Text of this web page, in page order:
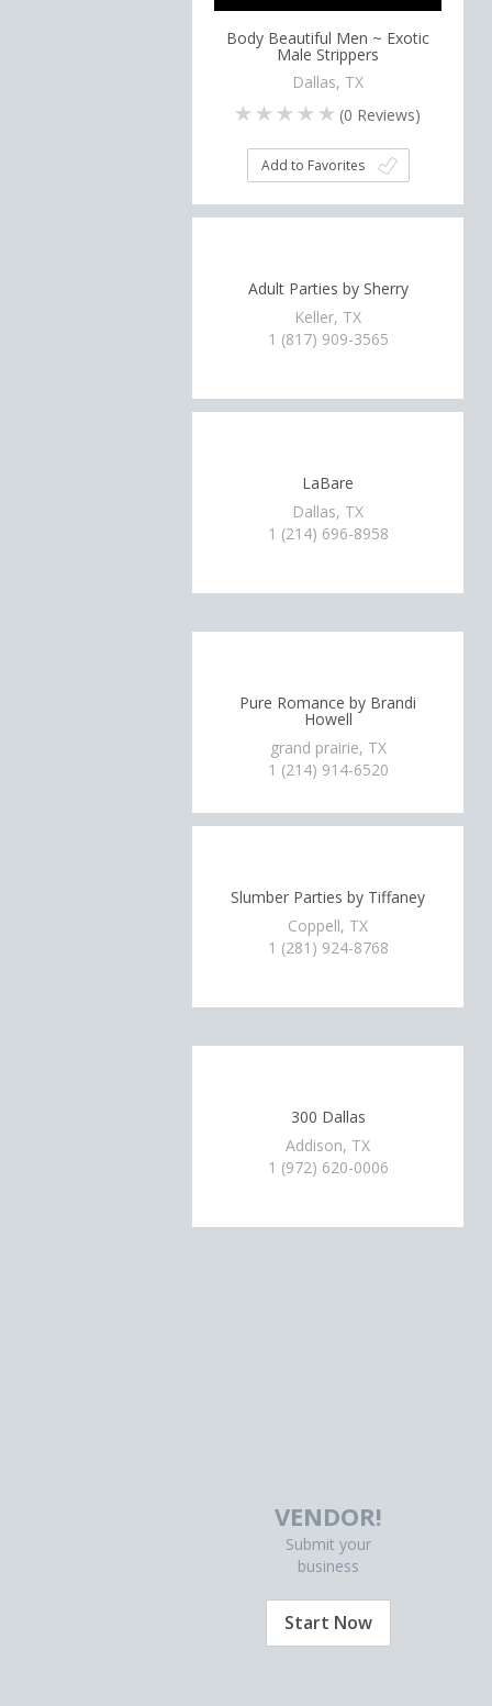
Body Beautiful Men ~ Exotic
Male Strippers
Dallas, TX
(0 Reviews)
Add to Favorites
Adult Parties by Sherry
Keller, TX
1 (817) 909-3565
LaBare
Dallas, TX
1 (214) 696-8958
Pure Romance by Brandi
Howell
grand prairie, TX
1 (214) 914-6520
Slumber Parties by Tiffaney
Coppell, TX
1 (281) 924-8768
300 Dallas
Addison, TX
1 (972) 620-0006
VENDOR!
Submit your
business
Start Now